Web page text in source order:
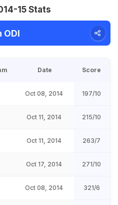
15 Stats
ODI
Date Score
Oct 08, 2014 197/10
Oct 11, 2014 215/10
Oct 11, 2014 263/7
Oct 17, 2014 271/10
Oct 08, 2014 321/6